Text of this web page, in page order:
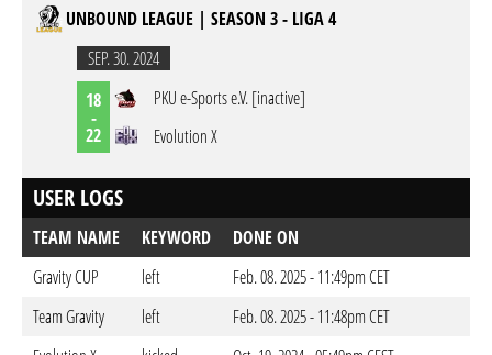
UNBOUND LEAGUE | SEASON 3 - LIGA 4
SEP. 30. 2024
18
-
22
PKU e-Sports e.V. [inactive]
Evolution X
USER LOGS
TEAM NAME KEYWORD
DONE ON
Gravity CUP
left
Feb. 08. 2025 - 11:49pm CET
Team Gravity
left
Feb. 08. 2025 - 11:48pm CET